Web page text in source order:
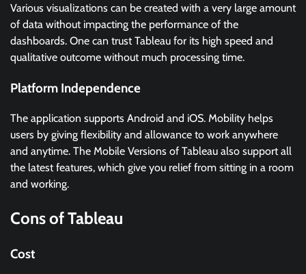
Various visualizations can be created with a very large amount
of data without impacting the performance of the
dashboards. One can trust Tableau for its high speed and
qualitative outcome without much processing time.
Platform Independence
The application supports Android and iOS. Mobility helps
users by giving flexibility and allowance to work anywhere
and anytime. The Mobile Versions of Tableau also support all
the latest features, which give you relief from sitting in a room
and working.
Cons of Tableau
Cost